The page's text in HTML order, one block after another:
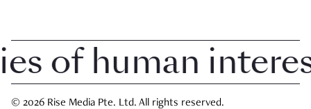
human interest
© 2026 Rise Media Pte. Ltd. All rights reserved.